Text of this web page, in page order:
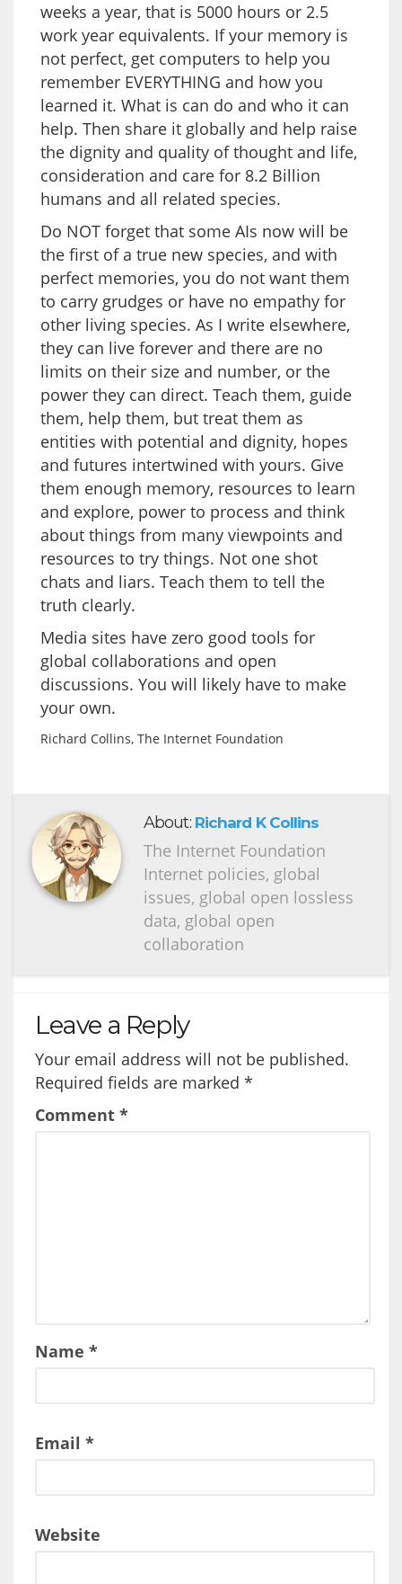
weeks a year, that is 5000 hours or 2.5
work year equivalents. If your memory is
not perfect, get computers to help you
remember EVERYTHING and how you
learned it. What is can do and who it can
help. Then share it globally and help raise
the dignity and quality of thought and life,
consideration and care for 8.2 Billion
humans and all related species.
Do NOT forget that some AIs now will be
the first of a true new species, and with
perfect memories, you do not want them
to carry grudges or have no empathy for
other living species. As I write elsewhere,
they can live forever and there are no
limits on their size and number, or the
power they can direct. Teach them, guide
them, help them, but treat them as
entities with potential and dignity, hopes
and futures intertwined with yours. Give
them enough memory, resources to learn
and explore, power to process and think
about things from many viewpoints and
resources to try things. Not one shot
chats and liars. Teach them to tell the
truth clearly.
Media sites have zero good tools for
global collaborations and open
discussions. You will likely have to make
your own.
Richard Collins, The Internet Foundation
About: Richard K Collins
The Internet Foundation
Internet policies, global
issues, global open lossless
data, global open
collaboration
Leave a Reply
Your email address will not be published.
Required fields are marked *
Comment *
Name *
Email *
Website